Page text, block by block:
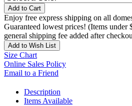
Add to Cart
Enjoy free express shipping on all
Guaranteed lowest prices! (Items
general shipping fee added after
Add to Wish List
Size Chart
Online Sales Policy
Email to a Friend
Description
Items Available